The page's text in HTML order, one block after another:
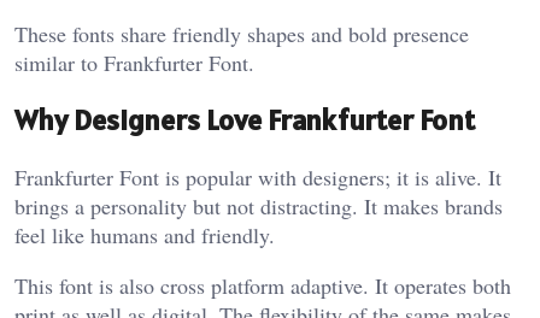
These fonts share friendly shapes and bold presence
similar to Frankfurter Font.
Why Designers Love Frankfurter Font
Frankfurter Font is popular with designers; it is alive. It
brings a personality but not distracting. It makes brands
feel like humans and friendly.
This font is also cross platform adaptive. It operates both